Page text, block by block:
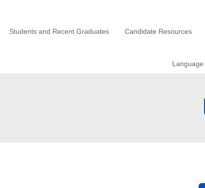
Students and Recent Graduates Candidate Resources
Language